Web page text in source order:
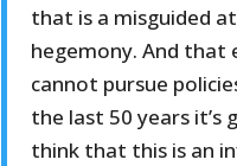
that is a misguided
hegemony. And that
cannot pursue
the last 50 years it’s
think that this is an